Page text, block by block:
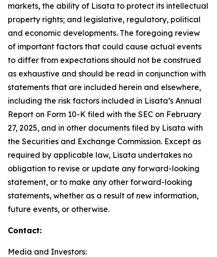
markets, the ability of Lisata to protect its intellectual
property rights; and legislative, regulatory, political
and economic developments. The foregoing review
of important factors that could cause actual events
to differ from expectations should not be construed
as exhaustive and should be read in conjunction with
statements that are included herein and elsewhere,
including the risk factors included in Lisata’s Annual
Report on Form 10-K filed with the SEC on February
27, 2025, and in other documents filed by Lisata with
the Securities and Exchange Commission. Except as
required by applicable law, Lisata undertakes no
obligation to revise or update any forward-looking
statement, or to make any other forward-looking
statements, whether as a result of new information,
future events, or otherwise.
Contact:
Media and Investors: